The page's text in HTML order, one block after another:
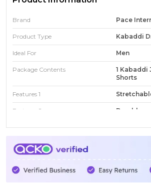
Brand Pace
Product Type Kabaddi
Ideal For Men
Package Contents
1 Kabaddi
Shorts
Features 1
Features 2 Durable
Features 3 Swear
Country